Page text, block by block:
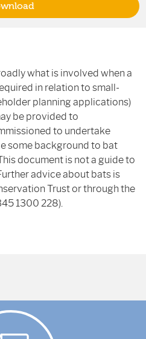
what is involved when a
in relation to small-
planning applications)
be provided to
to undertake
some background to bat
document is not a guide to
advice about bats is
Trust or through the
1300 228).